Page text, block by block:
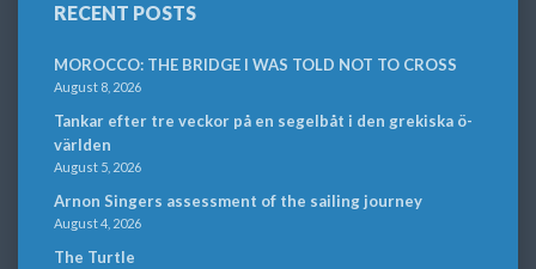
RECENT POSTS
MOROCCO: THE BRIDGE I WAS TOLD NOT TO CROSS
August 8, 2026
Tankar efter tre veckor på en segelbåt i den grekiska ö-
världen
August 5, 2026
Arnon Singers assessment of the sailing journey
August 4, 2026
The Turtle